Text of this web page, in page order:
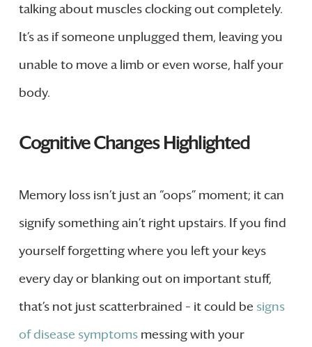
talking about muscles clocking out completely.
It’s as if someone unplugged them, leaving you
unable to move a limb or even worse, half your
body.
Cognitive Changes Highlighted
Memory loss isn’t just an “oops” moment; it can
signify something ain’t right upstairs. If you find
yourself forgetting where you left your keys
every day or blanking out on important stuff,
that’s not just scatterbrained – it could be signs
of disease symptomsmessing with your